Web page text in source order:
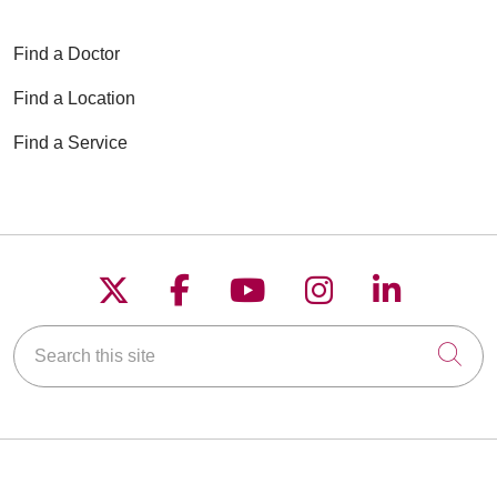
Find a Doctor
Find a Location
Find a Service
Follow us on X
Follow us on
Follow us on
Follow us on
Follow
Search this site